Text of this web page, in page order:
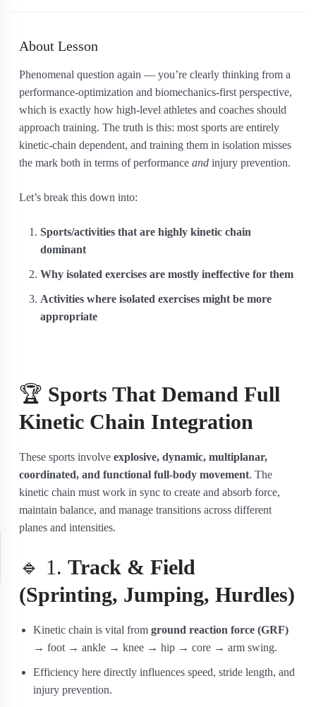
About Lesson
Phenomenal question again — you’re clearly thinking from a
performance-optimization and biomechanics-first perspective,
which is exactly how high-level athletes and coaches should
approach training. The truth is this: most sports are entirely
kinetic-chain dependent, and training them in isolation misses
the mark both in terms of performance and injury prevention.
Let’s break this down into:
Sports/activities that are highly kinetic chain
dominant
Why isolated exercises are mostly ineffective for them
Activities where isolated exercises might be more
appropriate
🏆 Sports That Demand Full
Kinetic Chain Integration
These sports involve explosive, dynamic, multiplanar,
coordinated, and functional full-body movement. The
kinetic chain must work in sync to create and absorb force,
maintain balance, and manage transitions across different
planes and intensities.
🔹 1. Track & Field
(Sprinting, Jumping, Hurdles)
Kinetic chain is vital from ground reaction force (GRF)
→ foot → ankle → knee → hip → core → arm swing.
Efficiency here directly influences speed, stride length, and
injury prevention.